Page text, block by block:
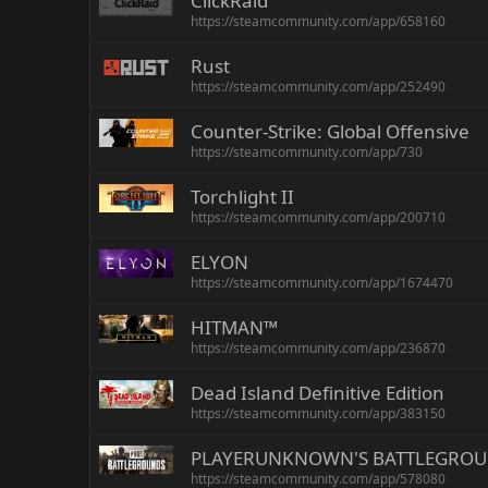
https://steamcommunity.com/app/658160
Rust
https://steamcommunity.com/app/252490
Counter-Strike: Global Offensive
https://steamcommunity.com/app/730
Torchlight II
https://steamcommunity.com/app/200710
ELYON
https://steamcommunity.com/app/1674470
HITMAN™
https://steamcommunity.com/app/236870
Dead Island Definitive Edition
https://steamcommunity.com/app/383150
PLAYERUNKNOWN'S
https://steamcommunity.com/app/578080